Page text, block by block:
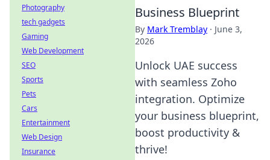
Business Blueprint
By Mark Tremblay · June 3,
2026
Unlock UAE success
with seamless Zoho
integration. Optimize
your business blueprint,
boost productivity &
thrive!
Photography
tech gadgets
Gaming
Web Development
SEO
Sports
Pets
Cars
Entertainment
Web Design
Insurance